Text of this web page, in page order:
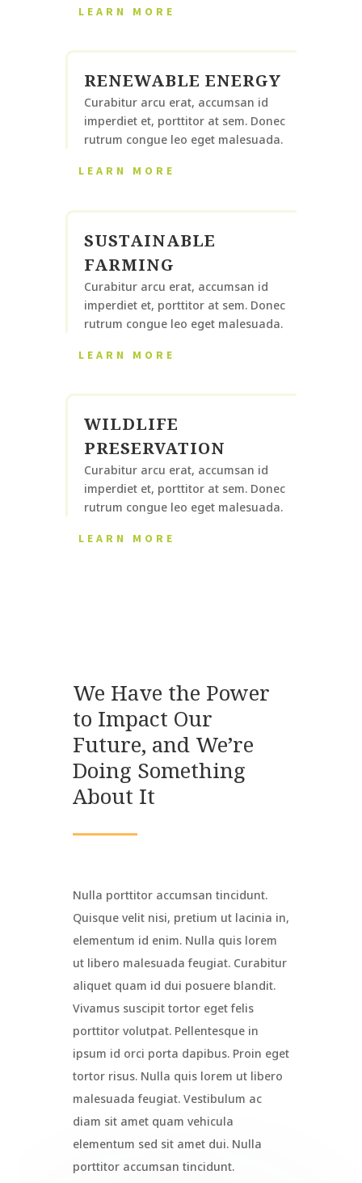
LEARN MORE
RENEWABLE ENERGY
Curabitur arcu erat, accumsan id
imperdiet et, porttitor at sem. Donec
rutrum congue leo eget malesuada.
LEARN MORE
SUSTAINABLE
FARMING
Curabitur arcu erat, accumsan id
imperdiet et, porttitor at sem. Donec
rutrum congue leo eget malesuada.
LEARN MORE
WILDLIFE
PRESERVATION
Curabitur arcu erat, accumsan id
imperdiet et, porttitor at sem. Donec
rutrum congue leo eget malesuada.
LEARN MORE
We Have the Power
to Impact Our
Future, and We’re
Doing Something
About It
Nulla porttitor accumsan tincidunt.
Quisque velit nisi, pretium ut lacinia in,
elementum id enim. Nulla quis lorem
ut libero malesuada feugiat. Curabitur
aliquet quam id dui posuere blandit.
Vivamus suscipit tortor eget felis
porttitor volutpat. Pellentesque in
ipsum id orci porta dapibus. Proin eget
tortor risus. Nulla quis lorem ut libero
malesuada feugiat. Vestibulum ac
diam sit amet quam vehicula
elementum sed sit amet dui. Nulla
porttitor accumsan tincidunt.